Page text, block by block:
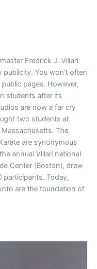
Fredrick J. Villari
You won’t often
pages. However,
students after its
are now a far cry
two students at
The
are synonymous
annual Villari national
Center (Boston), drew
Today,
are the foundation of